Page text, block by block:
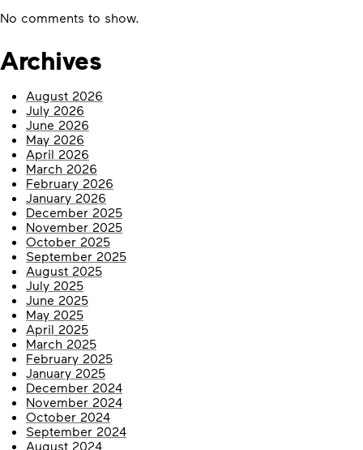
No comments to show.
Archives
August 2026
July 2026
June 2026
May 2026
April 2026
March 2026
February 2026
January 2026
December 2025
November 2025
October 2025
September 2025
August 2025
July 2025
June 2025
May 2025
April 2025
March 2025
February 2025
January 2025
December 2024
November 2024
October 2024
September 2024
August 2024